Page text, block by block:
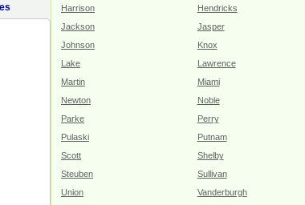
Harrison
Hendricks
Jackson
Jasper
Johnson
Knox
Lake
Lawrence
Martin
Miami
Newton
Noble
Parke
Perry
Pulaski
Putnam
Scott
Shelby
Steuben
Sullivan
Union
Vanderburgh